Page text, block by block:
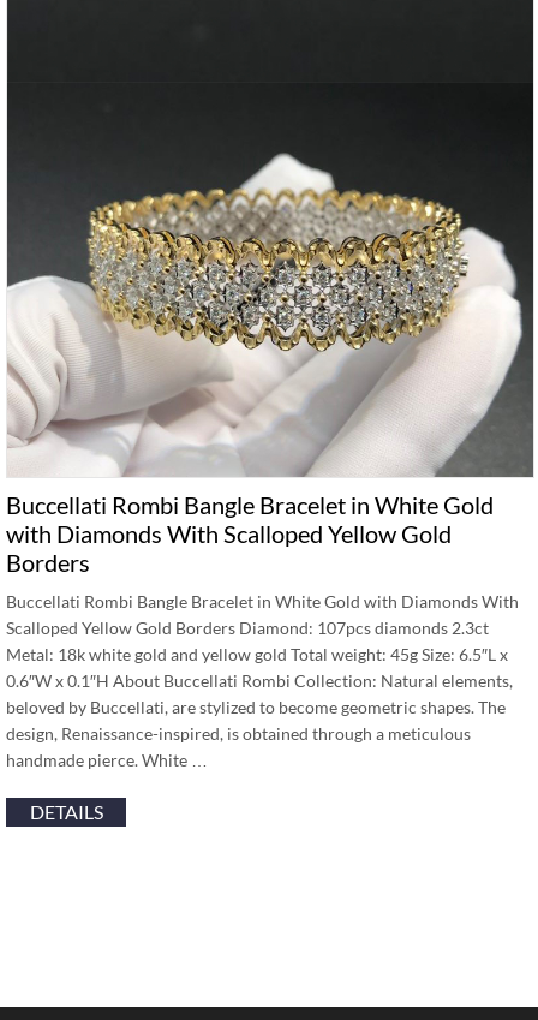
Buccellati Rombi Bangle Bracelet in White Gold
with Diamonds With Scalloped Yellow Gold
Borders
Buccellati Rombi Bangle Bracelet in White Gold with Diamonds With
Scalloped Yellow Gold Borders Diamond: 107pcs diamonds 2.3ct
Metal: 18k white gold and yellow gold Total weight: 45g Size: 6.5″L x
0.6″W x 0.1″H About Buccellati Rombi Collection: Natural elements,
beloved by Buccellati, are stylized to become geometric shapes. The
design, Renaissance-inspired, is obtained through a meticulous
handmade pierce. White …
DETAILS